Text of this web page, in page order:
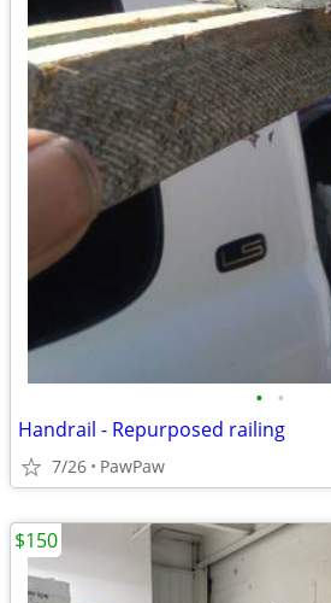
• •
Handrail - Repurposed railing
7/26 PawPaw
$150